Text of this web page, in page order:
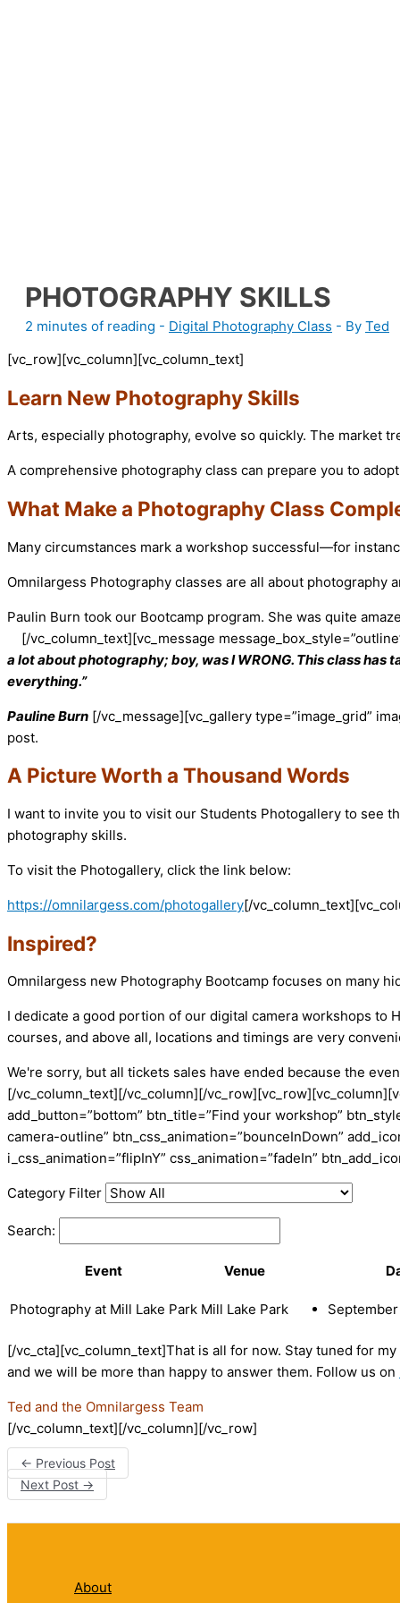
PHOTOGRAPHY SKILLS
2 minutes of reading - Digital Photography Class - By Ted
[vc_row][vc_column][vc_column_text]
Learn New Photography Skills
Arts, especially photography, evolve so quickly. The market
A comprehensive photography class can prepare you to
What Make a Photography Class
Many circumstances mark a workshop successful—for
Omnilargess Photography classes are all about photography
Paulin Burn took our Bootcamp program. She was quite
[/vc_column_text][vc_message
a lot about photography; boy, was I WRONG. This class
everything.”
Pauline Burn [/vc_message][vc_gallery type=”image_grid”
post.
A Picture Worth a Thousand Words
I want to invite you to visit our Students Photogallery to see
photography skills.
To visit the Photogallery, click the link below:
https://omnilargess.com/photogallery[/
Inspired?
Omnilargess new Photography Bootcamp focuses on many
I dedicate a good portion of our digital camera workshops to
courses, and above all, locations and timings are very
We're sorry, but all tickets sales have ended because the
[/vc_column_text][/vc_column][/
add_button=”bottom” btn_title=”Find your workshop”
camera-outline” btn_css_animation=”bounceInDown”
i_css_animation=”flipInY” css_animation=”fadeIn”
Category Filter
Search:
Event Venue
Photography at Mill Lake Park Mill Lake Park
[/vc_cta][vc_column_text]That is all for now. Stay tuned for
and we will be more than happy to answer them. Follow us on
Ted and the Omnilargess Team
[/vc_column_text][/vc_column][/vc_row]
← Previous Post
Next Post →
About